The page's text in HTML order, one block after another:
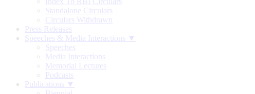
Standalone Circulars
Circulars Withdrawn
Press Releases
Speeches & Media Interactions ▼
Speeches
Media Interactions
Memorial Lectures
Podcasts
Publications ▼